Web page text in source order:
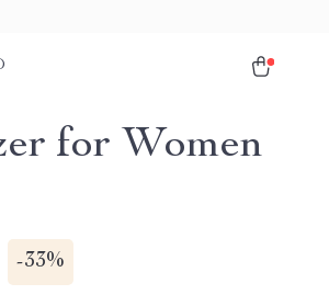
for Women
-33%